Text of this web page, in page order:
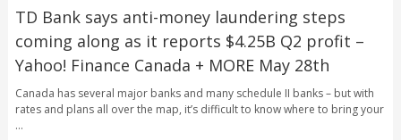
TD Bank says anti-money laundering steps
coming along as it reports $4.25B Q2 profit –
Yahoo! Finance Canada + MORE May 28th
Canada has several major banks and many schedule II banks – but with
rates and plans all over the map, it’s difficult to know where to bring your
…